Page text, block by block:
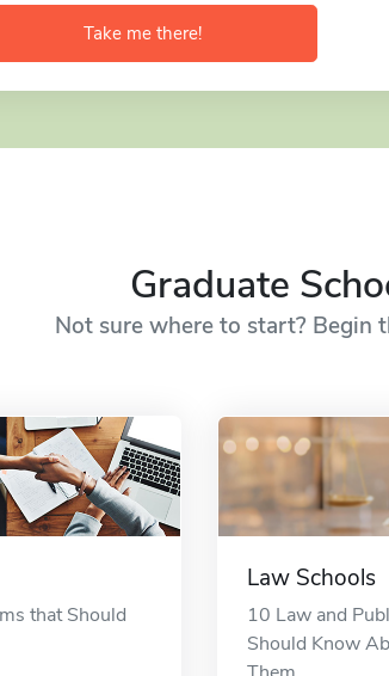
Take me there!
Graduate
Not sure where to start? Begin
that Should
Law Schools
10 Law and
Should Know